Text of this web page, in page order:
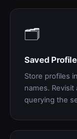
🗂
Saved
Store profiles
names.
querying the